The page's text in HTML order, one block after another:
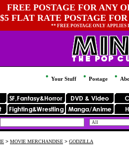
FREE POSTAGE FOR ANY
$5 FLAT RATE POSTAGE
** FREE POSTAGE ONLY
Your Stuff Postage
> MOVIE MERCHANDISE > GODZILLA